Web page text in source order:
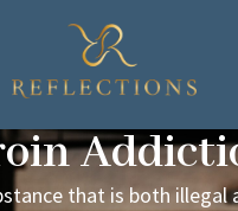
that is both illegal